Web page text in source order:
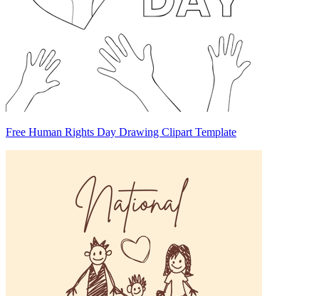
Free Human Rights Day Drawing Clipart Template